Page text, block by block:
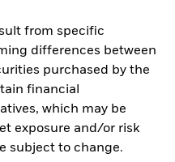
from specific
differences between
purchased by the
financial
which may be
exposure and/or risk
subject to change.